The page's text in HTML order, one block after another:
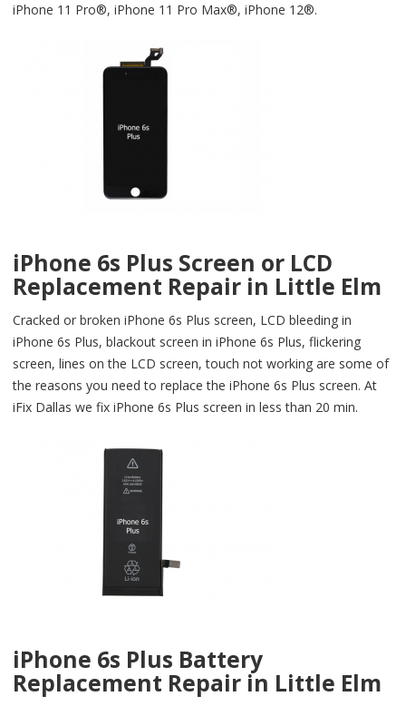
iPhone 11 Pro®, iPhone 11 Pro Max®, iPhone 12®.
iPhone 6s Plus Screen or LCD
Replacement Repair in Little Elm
Cracked or broken iPhone 6s Plus screen, LCD bleeding in
iPhone 6s Plus, blackout screen in iPhone 6s Plus, flickering
screen, lines on the LCD screen, touch not working are some of
the reasons you need to replace the iPhone 6s Plus screen. At
iFix Dallas we fix iPhone 6s Plus screen in less than 20 min.
iPhone 6s Plus Battery
Replacement Repair in Little Elm